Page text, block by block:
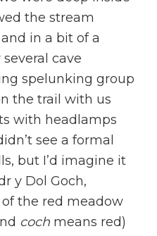
the stream
in a bit of a
cave
spelunking group
the trail with us
with headlamps
see a formal
but I’d imagine it
y Dol Goch,
the red meadow
coch means red)